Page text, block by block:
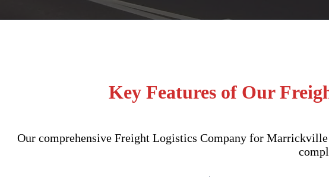
Key Features of Our
Our comprehensive Freight Logistics Company for